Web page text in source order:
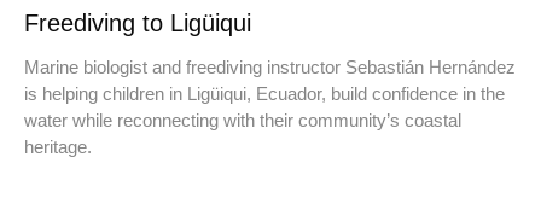
Freediving to Ligüiqui
Marine biologist and freediving instructor Sebastián Hernández
is helping children in Ligüiqui, Ecuador, build confidence in the
water while reconnecting with their community’s coastal
heritage.